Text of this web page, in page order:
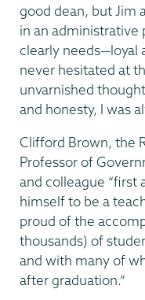
good dean, but Jim
in an administrative
clearly needs—loyal
never hesitated at
unvarnished
and honesty, I was
Clifford Brown, the
Professor of
and colleague “first
himself to be a
proud of the
thousands) of
and with many of
after graduation.”